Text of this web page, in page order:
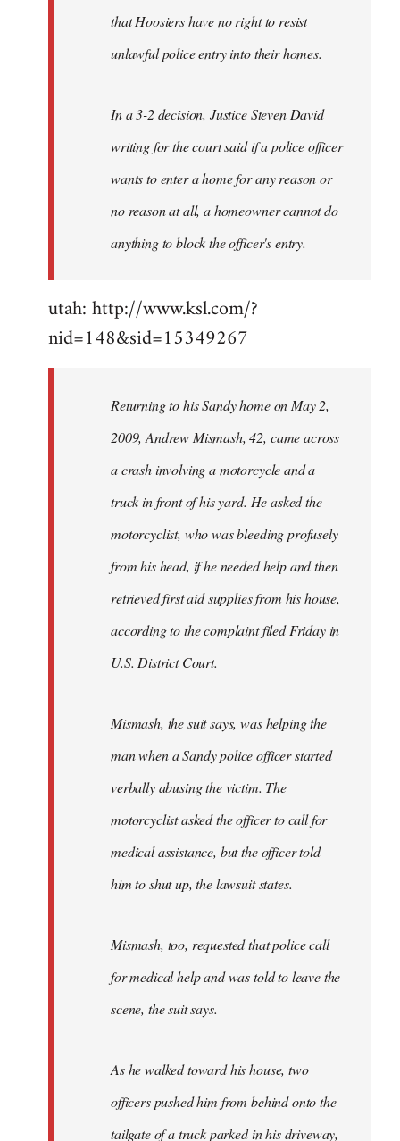
that Hoosiers have no right to resist
unlawful police entry into their homes.
In a 3-2 decision, Justice Steven David
writing for the court said if a police officer
wants to enter a home for any reason or
no reason at all, a homeowner cannot do
anything to block the officer's entry.
utah: http://www.ksl.com/?
nid=148&sid=15349267
Returning to his Sandy home on May 2,
2009, Andrew Mismash, 42, came across
a crash involving a motorcycle and a
truck in front of his yard. He asked the
motorcyclist, who was bleeding profusely
from his head, if he needed help and then
retrieved first aid supplies from his house,
according to the complaint filed Friday in
U.S. District Court.
Mismash, the suit says, was helping the
man when a Sandy police officer started
verbally abusing the victim. The
motorcyclist asked the officer to call for
medical assistance, but the officer told
him to shut up, the lawsuit states.
Mismash, too, requested that police call
for medical help and was told to leave the
scene, the suit says.
As he walked toward his house, two
officers pushed him from behind onto the
tailgate of a truck parked in his driveway,